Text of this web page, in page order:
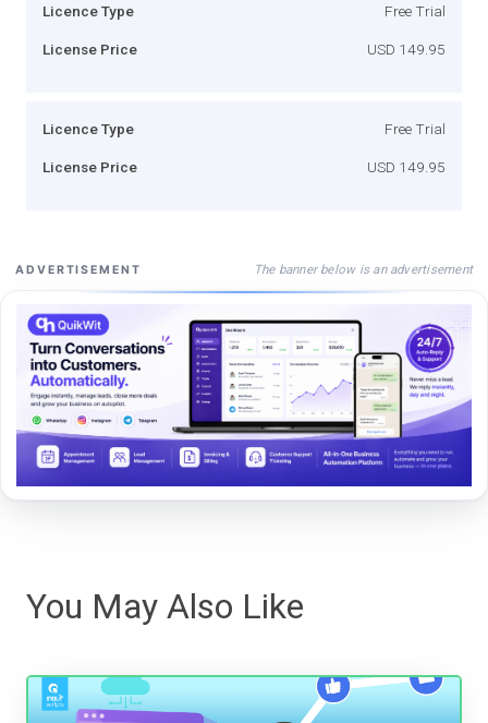
Licence Type Free Trial
License Price USD 149.95
Licence Type Free Trial
License Price USD 149.95
ADVERTISEMENT The banner below is an advertisement
You May Also Like